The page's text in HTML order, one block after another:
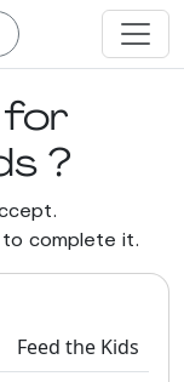
for
?
complete it.
Feed the Kids